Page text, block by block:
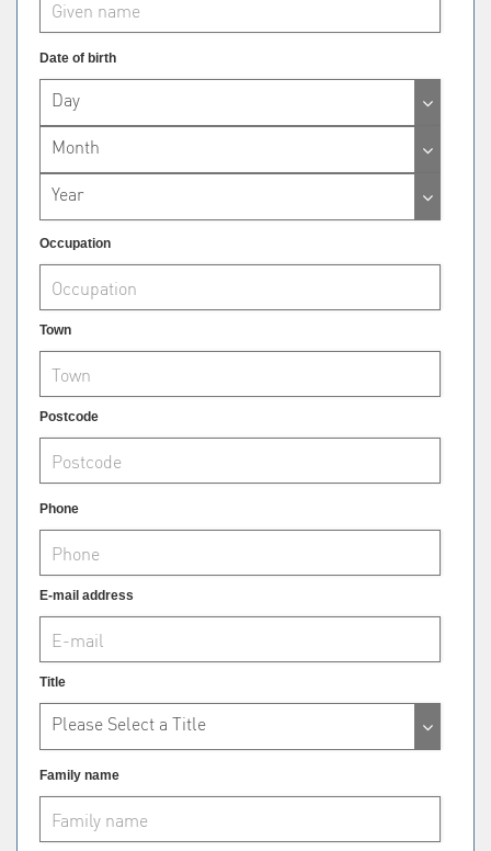
Date of birth
Day
Month
Year
Occupation
Town
Postcode
Phone
E-mail address
Title
Please Select a Title
Family name